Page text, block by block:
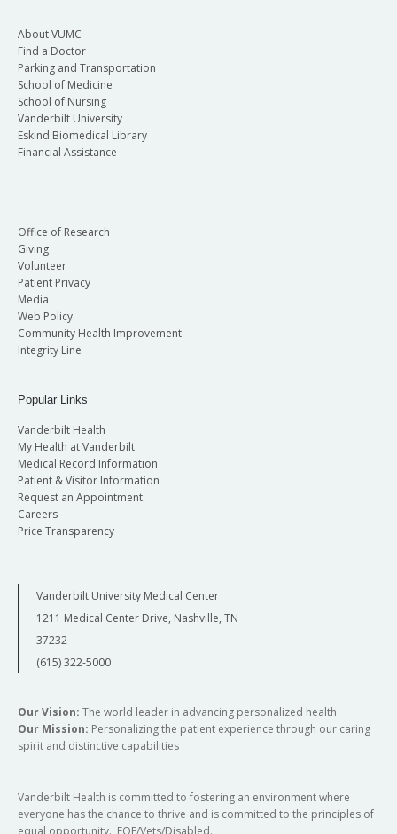
About VUMC
Find a Doctor
Parking and Transportation
School of Medicine
School of Nursing
Vanderbilt University
Eskind Biomedical Library
Financial Assistance
Office of Research
Giving
Volunteer
Patient Privacy
Media
Web Policy
Community Health Improvement
Integrity Line
Popular Links
Vanderbilt Health
My Health at Vanderbilt
Medical Record Information
Patient & Visitor Information
Request an Appointment
Careers
Price Transparency
Vanderbilt University Medical Center
1211 Medical Center Drive, Nashville, TN
37232
(615) 322-5000
Our Vision: The world leader in advancing personalized health
Our Mission: Personalizing the patient experience through our caring
spirit and distinctive capabilities
Vanderbilt Health is committed to fostering an environment where
everyone has the chance to thrive and is committed to the principles of
equal opportunity. EOE/Vets/Disabled.